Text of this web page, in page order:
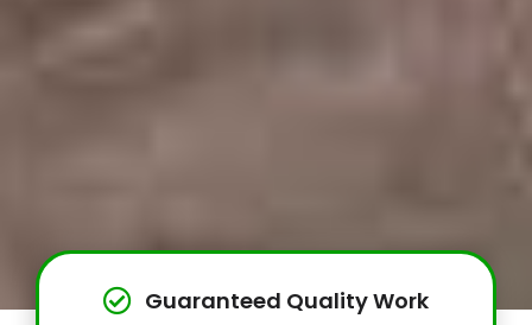
Guaranteed Quality Work